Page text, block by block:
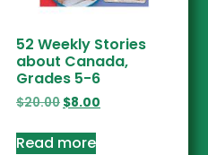
52 Weekly Stories
about Canada,
Grades 5-6
$20.00 $8.00
Read more